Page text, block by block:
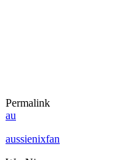
Permalink
au
aussienixfan